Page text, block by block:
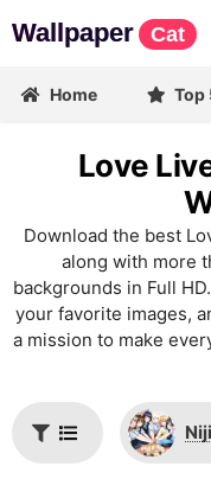
Wallpaper Cat
Home Top
Love
Download the best
along with more
backgrounds in Full
your favorite images,
a mission to make